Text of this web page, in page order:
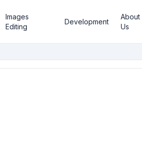
Images
Editing
Development
About
Us